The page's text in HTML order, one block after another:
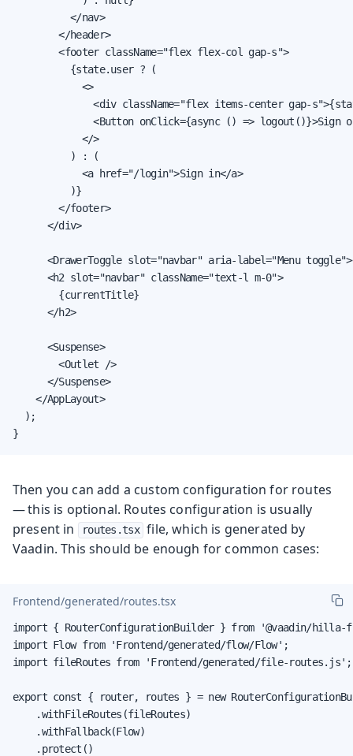
          </nav>
        </header>
        <footer className="flex flex-col gap-s">
          {state.user ? (
            <>
<div className="flex items-center gap-
<Button onClick={async () => logout()}>Sign
            </>
          ) : (
            <a href="/login">Sign in</a>
          )}
        </footer>
      </div>
<DrawerToggle slot="navbar" aria-label="Menu
      <h2 slot="navbar" className="text-l m-0">
        {currentTitle}
      </h2>
      <Suspense>
        <Outlet />
      </Suspense>
    </AppLayout>
  );
}
Then you can add a custom configuration for routes
— this is optional. Routes configuration is usually
present in
routes.tsx file, which is generated by
Vaadin. This should be enough for common cases:
Frontend/generated/routes.tsx
import { RouterConfigurationBuilder } from '@vaadin/
import Flow from 'Frontend/generated/flow/Flow';
import fileRoutes from 'Frontend/generated/file-routes.js';
export const { router, routes } = new
    .withFileRoutes(fileRoutes)
    .withFallback(Flow)
    .protect()